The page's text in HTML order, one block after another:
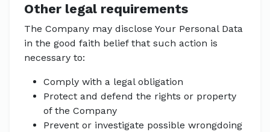
Other legal requirements
The Company may disclose Your Personal Data
in the good faith belief that such action is
necessary to:
Comply with a legal obligation
Protect and defend the rights or property
of the Company
Prevent or investigate possible wrongdoing